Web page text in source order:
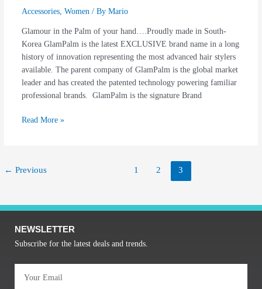
Accessories, Women/ By Mario
Glamour in the Palm of your hand….Proudly made in South-
Korea GlamPalm is the latest EXCLUSIVE brand name in a long
history of innovation representing the most advanced hair stylers
available. The parent company of GlamPalm is the global market
leader and has created the patented technology powering familiar
professional brands. GlamPalm is the signature Brand
Read More »
← Previous 1 2 3
NEWSLETTER
Subscribe for the latest deals and trends.